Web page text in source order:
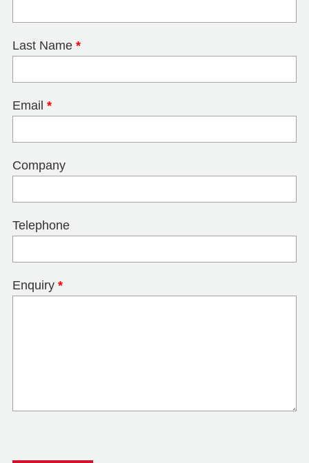
Last Name *
Email *
Company
Telephone
Enquiry *